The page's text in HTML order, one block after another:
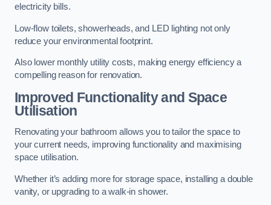
electricity bills.
Low-flow toilets, showerheads, and LED lighting not only
reduce your environmental footprint.
Also lower monthly utility costs, making energy efficiency a
compelling reason for renovation.
Improved Functionality and Space
Utilisation
Renovating your bathroom allows you to tailor the space to
your current needs, improving functionality and maximising
space utilisation.
Whether it’s adding more for storage space, installing a double
vanity, or upgrading to a walk-in shower.